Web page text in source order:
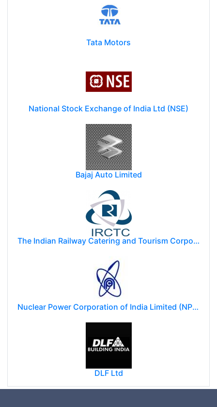
Tata Motors
National Stock Exchange of India Ltd (NSE)
Bajaj Auto Limited
The Indian Railway Catering and Tourism Corporation Limited (IRCTC)
Nuclear Power Corporation of India Limited (NPCIL)
DLF Ltd